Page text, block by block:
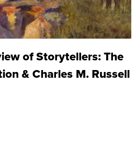
of Storytellers: The
& Charles M. Russell